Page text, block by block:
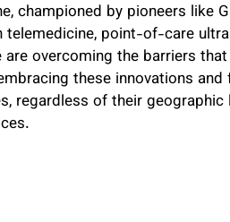
championed by pioneers like
point-of-care
overcoming the barriers
these innovations and
regardless of their geographic